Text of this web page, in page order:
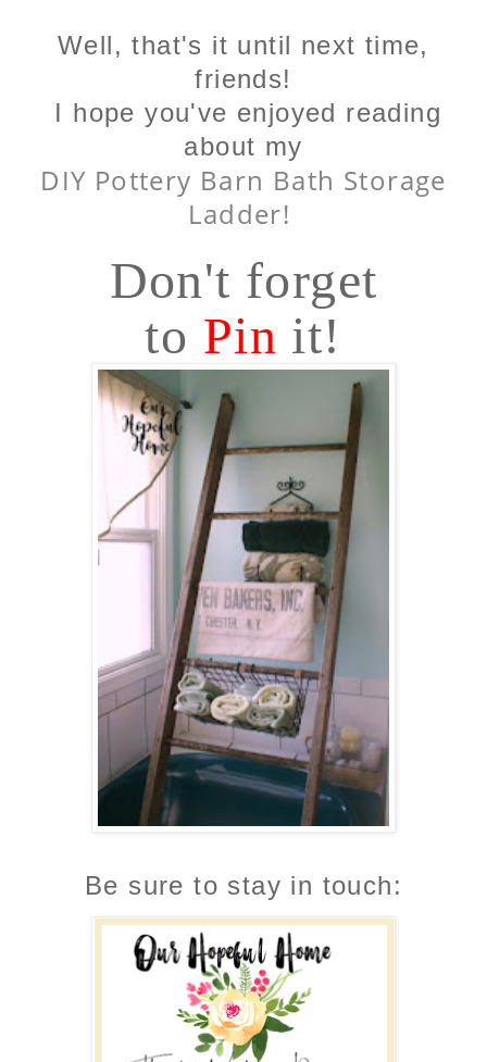
Well, that's it until next time,
friends!
I hope you've enjoyed reading
about my
DIY Pottery Barn Bath Storage
Ladder!
Don't forget
to Pin it!
Be sure to stay in touch: